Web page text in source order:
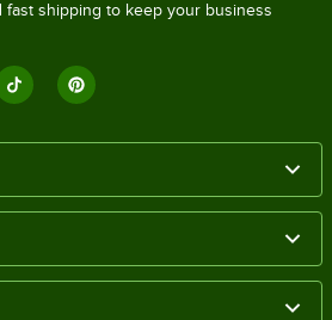
fast shipping to keep your business